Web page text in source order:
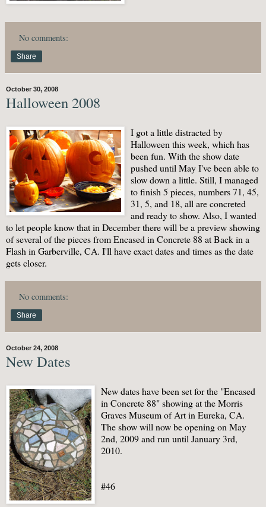
No comments:
Share
October 30, 2008
Halloween 2008
I got a little distracted by
Halloween this week, which has
been fun. With the show date
pushed until May I've been able to
slow down a little. Still, I managed
to finish 5 pieces, numbers 71, 45,
31, 5, and 18, all are concreted
and ready to show. Also, I wanted
to let people know that in December there will be a preview showing
of several of the pieces from Encased in Concrete 88 at Back in a
Flash in Garberville, CA. I'll have exact dates and times as the date
gets closer.
No comments:
Share
October 24, 2008
New Dates
New dates have been set for the "Encased
in Concrete 88" showing at the Morris
Graves Museum of Art in Eureka, CA.
The show will now be opening on May
2nd, 2009 and run until January 3rd,
2010.
#46